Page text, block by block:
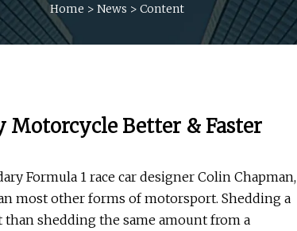
Home > News > Content
Motorcycle Better & Faster
Formula 1 race car designer Colin Chapman,
most other forms of motorsport. Shedding a
than shedding the same amount from a